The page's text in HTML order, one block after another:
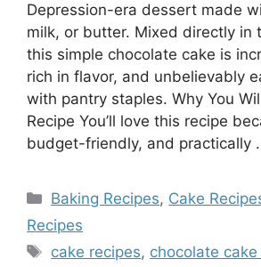
Depression-era dessert made
milk, or butter. Mixed directly in
this simple chocolate cake is
rich in flavor, and unbelievably
with pantry staples. Why You
Recipe You’ll love this recipe
budget-friendly, and practically
Categories
Baking Recipes, Cake
Recipes
Tags
cake recipes, chocolate cake